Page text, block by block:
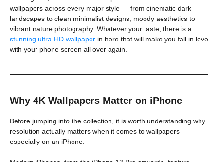
wallpapers across every major style — from cinematic dark
landscapes to clean minimalist designs, moody aesthetics to
vibrant nature photography. Whatever your taste, there is a
stunning ultra-HD wallpaper in here that will make you fall in love
with your phone screen all over again.
Why 4K Wallpapers Matter on iPhone
Before jumping into the collection, it is worth understanding why
resolution actually matters when it comes to wallpapers —
especially on an iPhone.